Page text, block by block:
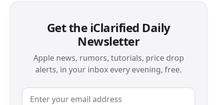
Get the iClarified Daily
Newsletter
Apple news, rumors, tutorials, price drop
alerts, in your inbox every evening, free.